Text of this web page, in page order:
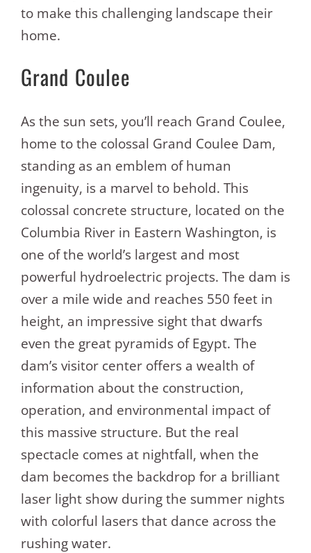
to make this challenging landscape their
home.
Grand Coulee
As the sun sets, you’ll reach Grand Coulee,
home to the colossal Grand Coulee Dam,
standing as an emblem of human
ingenuity, is a marvel to behold. This
colossal concrete structure, located on the
Columbia River in Eastern Washington, is
one of the world’s largest and most
powerful hydroelectric projects. The dam is
over a mile wide and reaches 550 feet in
height, an impressive sight that dwarfs
even the great pyramids of Egypt. The
dam’s visitor center offers a wealth of
information about the construction,
operation, and environmental impact of
this massive structure. But the real
spectacle comes at nightfall, when the
dam becomes the backdrop for a brilliant
laser light show during the summer nights
with colorful lasers that dance across the
rushing water.